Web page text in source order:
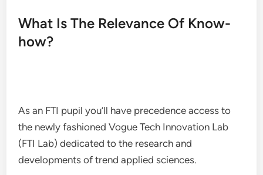
What Is The Relevance Of Know-
how?
As an FTI pupil you’ll have precedence access to
the newly fashioned Vogue Tech Innovation Lab
(FTI Lab) dedicated to the research and
developments of trend applied sciences.